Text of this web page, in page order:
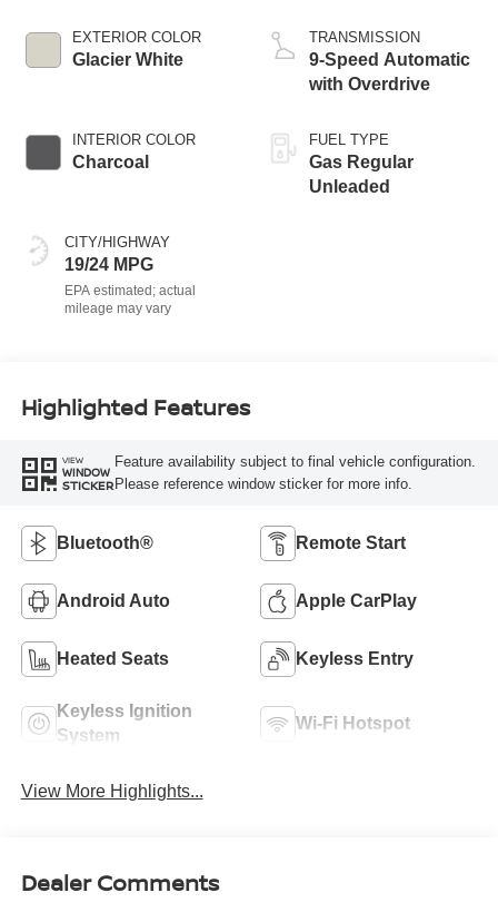
EXTERIOR COLOR
Glacier White
INTERIOR COLOR
Charcoal
CITY/HIGHWAY
19/24 MPG
TRANSMISSION
9-Speed Automatic
with Overdrive
FUEL TYPE
Gas Regular
Unleaded
Highlighted Features
VIEW
WINDOW
STICKER
Feature availability subject to final vehicle configuration.
Please reference window sticker for more info.
Bluetooth® Remote Start
Android Auto Apple CarPlay
Heated Seats Keyless Entry
Keyless Ignition
System
Wi-Fi Hotspot
View More Highlights...
Dealer Comments